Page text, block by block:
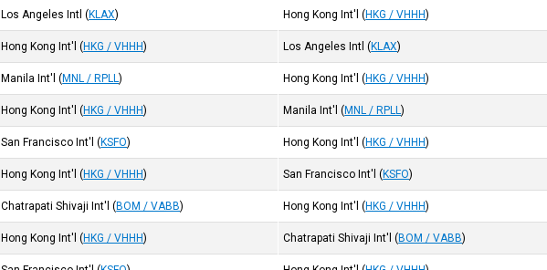
Los Angeles Intl (KLAX) Hong Kong Int'l (HKG / VHHH)
Hong Kong Int'l (HKG / VHHH) Los Angeles Intl (KLAX)
Manila Int'l (MNL / RPLL) Hong Kong Int'l (HKG / VHHH)
Hong Kong Int'l (HKG / VHHH) Manila Int'l (MNL / RPLL)
San Francisco Int'l (KSFO) Hong Kong Int'l (HKG / VHHH)
Hong Kong Int'l (HKG / VHHH) San Francisco Int'l (KSFO)
Chatrapati Shivaji Int'l (BOM / VABB) Hong Kong Int'l (HKG / VHHH)
Hong Kong Int'l (HKG / VHHH) Chatrapati Shivaji Int'l (BOM / VABB)